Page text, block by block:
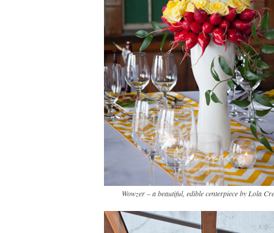
Wowzer – a beautiful, edible centerpiece by Lola